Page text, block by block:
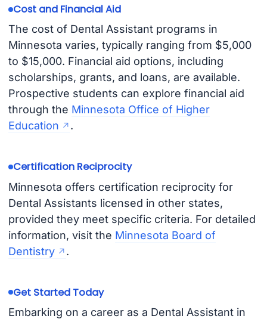
Cost and Financial Aid
The cost of Dental Assistant programs in
Minnesota varies, typically ranging from $5,000
to $15,000. Financial aid options, including
scholarships, grants, and loans, are available.
Prospective students can explore financial aid
through the Minnesota Office of Higher
Education
.
Certification Reciprocity
Minnesota offers certification reciprocity for
Dental Assistants licensed in other states,
provided they meet specific criteria. For detailed
information, visit the Minnesota Board of
Dentistry
.
Get Started Today
Embarking on a career as a Dental Assistant in